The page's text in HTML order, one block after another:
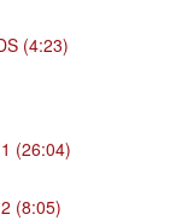
(4:23)
(26:04)
(8:05)